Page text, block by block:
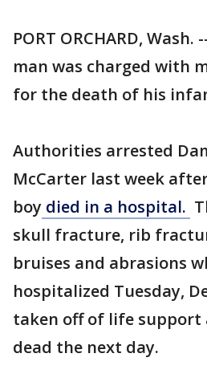
PORT ORCHARD, Wash.
man was charged with
for the death of his
Authorities arrested
McCarter last week
boy died in a hospital.
skull fracture, rib
bruises and abrasions
hospitalized Tuesday,
taken off of life support
dead the next day.